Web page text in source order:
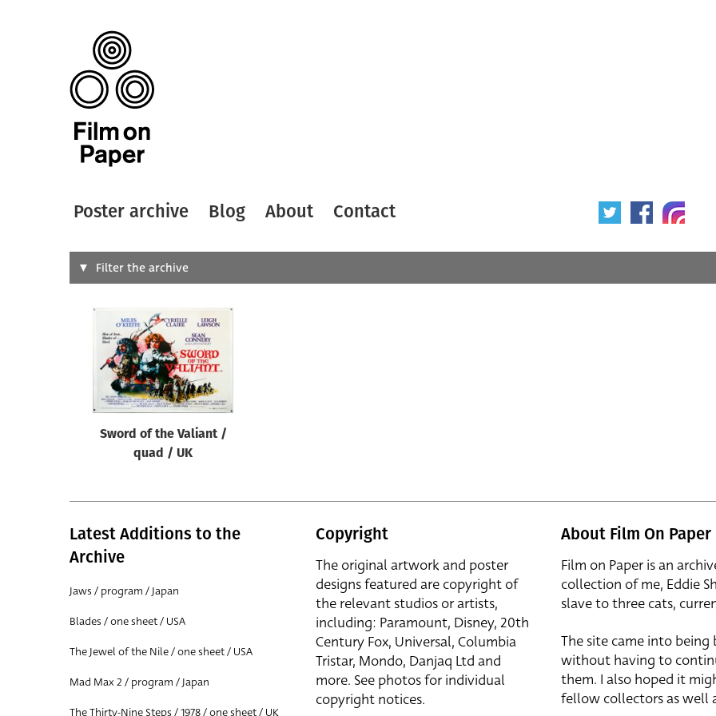
Poster archive Blog About Contact
Search
Designer
Filter the archive
Sword of the Valiant /
quad / UK
Latest Additions to the
Archive
Jaws / program / Japan
Blades / one sheet / USA
The Jewel of the Nile / one sheet / USA
Mad Max 2 / program / Japan
The Thirty-Nine Steps / 1978 / one sheet / UK
Copyright
The original artwork and poster
designs featured are copyright of
the relevant studios or artists,
including: Paramount, Disney, 20th
Century Fox, Universal, Columbia
Tristar, Mondo, Danjaq Ltd and
more. See photos for individual
copyright notices.
About Film On Paper
Film on Paper is an
collection of me, Eddie
slave to three cats,
The site came into
without having to
them. I also hoped it
fellow collectors as well